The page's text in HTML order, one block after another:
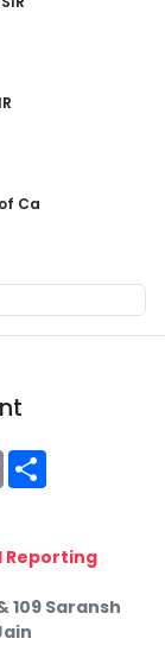
Ca
Copy
Link
Reporting
109 Saransh